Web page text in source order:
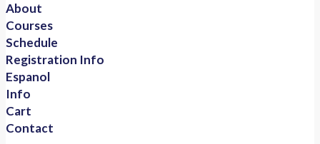
About
Courses
Schedule
Registration Info
Espanol
Info
Cart
Contact